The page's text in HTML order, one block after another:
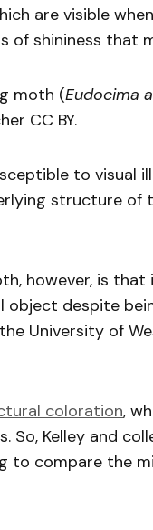
are visible
of shininess that
moth (Eudocima
CC BY.
to visual
structure of
however, is
object despite
University of
coloration,
So, Kelley and
to compare the